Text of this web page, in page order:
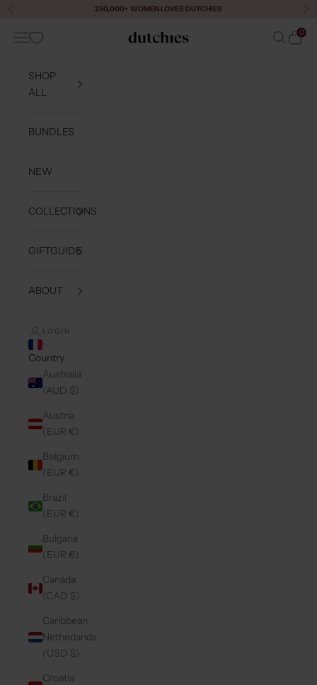
Skip to content
Previous 250,000+ WOMEN LOVES DUTCHIES
Dutchies
Navigation menu Search
Cart
0
SHOP
ALL
BUNDLES
NEW
COLLECTIONS
GIFTGUIDE
ABOUT
LOGIN
Country
Australia
(AUD $)
Austria
(EUR €)
Belgium
(EUR €)
Brazil
(EUR €)
Bulgaria
(EUR €)
Canada
(CAD $)
Caribbean
Netherlands
(USD $)
Croatia